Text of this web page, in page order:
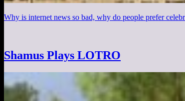
Why is internet news so bad, why do people prefer
Shamus Plays LOTRO